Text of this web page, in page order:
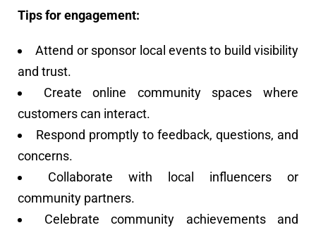
Tips for engagement:
Attend or sponsor local events to build visibility
and trust.
Create online community spaces where
customers can interact.
Respond promptly to feedback, questions, and
concerns.
Collaborate with local influencers or
community partners.
Celebrate community achievements and